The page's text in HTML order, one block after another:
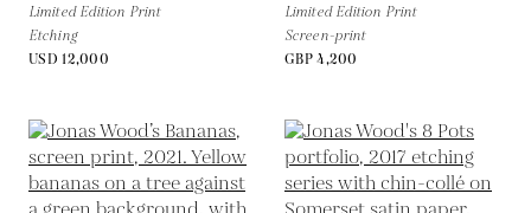
Limited Edition Print
Etching
USD 12,000
Limited Edition Print
Screen-print
GBP 4,200